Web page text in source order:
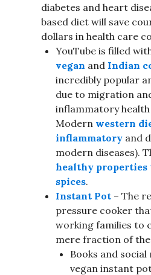
diabetes and heart
based diet will save
dollars in health care
YouTube is filled
vegan and Indian
incredibly popular
due to migration
inflammatory
Modern western
inflammatory and
modern diseases).
healthy properties
spices.
Instant Pot – The
pressure cooker
working families to
mere fraction of
Books and
vegan instant